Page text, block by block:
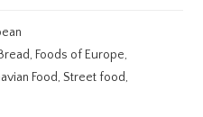
, Foods of Europe,
Food,Street food,